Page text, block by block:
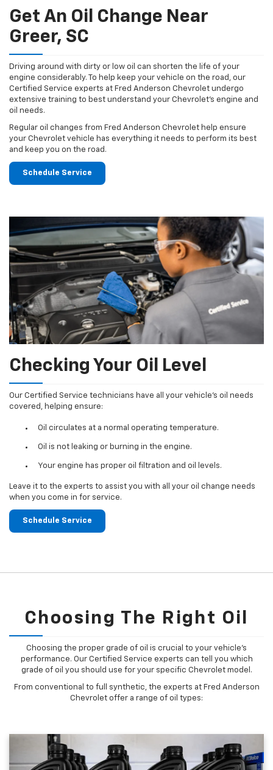
Get An Oil Change Near
Greer, SC
Driving around with dirty or low oil can shorten the life of your
engine considerably. To help keep your vehicle on the road, our
Certified Service experts at Fred Anderson Chevrolet undergo
extensive training to best understand your Chevrolet's engine and
oil needs.
Regular oil changes from Fred Anderson Chevrolet help ensure
your Chevrolet vehicle has everything it needs to perform its best
and keep you on the road.
Schedule Service
Checking Your Oil Level
Our Certified Service technicians have all your vehicle's oil needs
covered, helping ensure:
Oil circulates at a normal operating temperature.
Oil is not leaking or burning in the engine.
Your engine has proper oil filtration and oil levels.
Leave it to the experts to assist you with all your oil change needs
when you come in for service.
Schedule Service
Choosing The Right Oil
Choosing the proper grade of oil is crucial to your vehicle's
performance. Our Certified Service experts can tell you which
grade of oil you should use for your specific Chevrolet model.
From conventional to full synthetic, the experts at Fred Anderson
Chevrolet offer a range of oil types: